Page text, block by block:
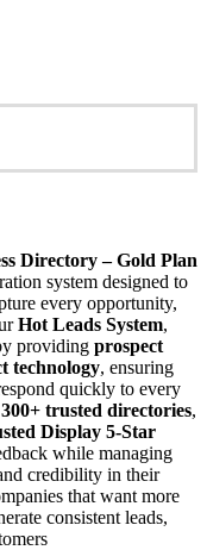
Directory – Gold Plan
system designed to
every opportunity,
Hot Leads System,
providing prospect
technology, ensuring
quickly to every
300+ trusted directories,
Display 5-Star
while managing
credibility in their
that want more
consistent leads,